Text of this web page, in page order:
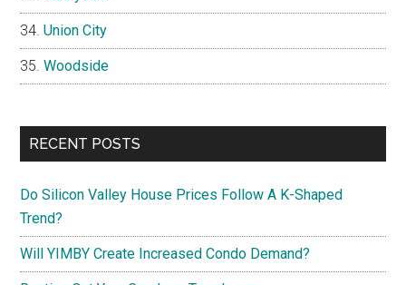
Union City
Woodside
RECENT POSTS
Do Silicon Valley House Prices Follow A K-Shaped
Trend?
Will YIMBY Create Increased Condo Demand?